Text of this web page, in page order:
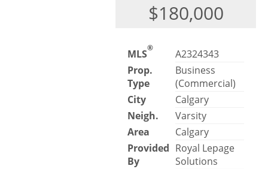
$180,000
MLS®
A2324343
Prop.
Type
Business
(Commercial)
City
Calgary
Neigh.
Varsity
Area
Calgary
Provided
By
Royal Lepage
Solutions